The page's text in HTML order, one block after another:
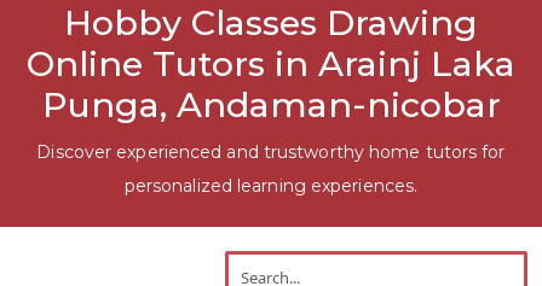
Tutors
Students
Schools
Hobby Classes Drawing
Online Tutors in Arainj Laka
Punga, Andaman-nicobar
Discover experienced and trustworthy home tutors for
personalized learning experiences.